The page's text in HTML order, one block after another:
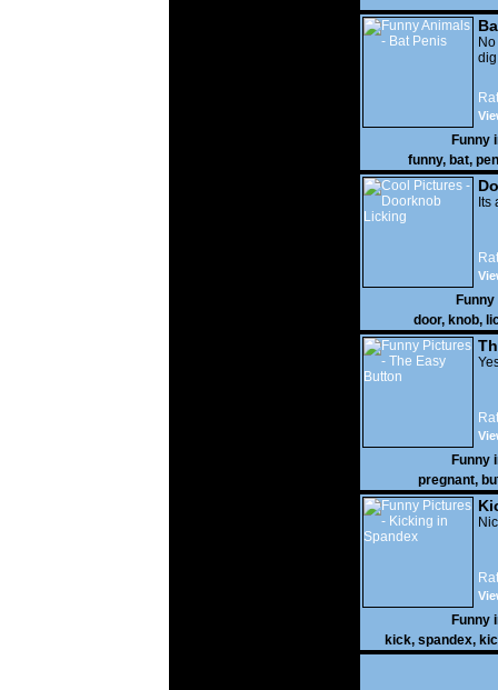
Funny
funny, bat,
Its
Funny
door, knob,
Funny
pregnant,
Funny
kick, spandex,